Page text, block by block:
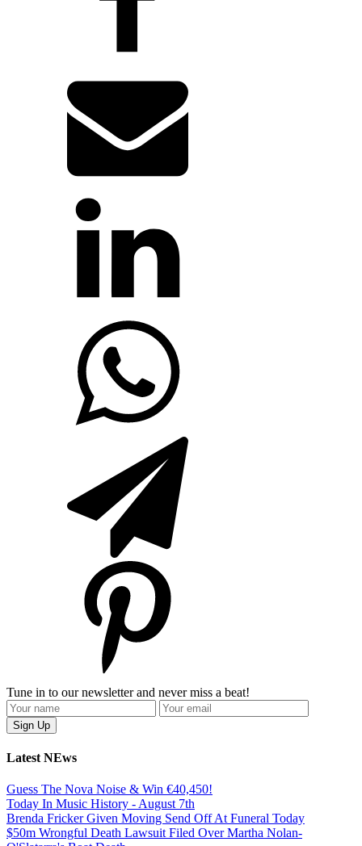
Tune in to our newsletter and never miss a beat!
Latest NEws
Guess The Nova Noise & Win €40,450!
Today In Music History - August 7th
Brenda Fricker Given Moving Send Off At Funeral Today
$50m Wrongful Death Lawsuit Filed Over Martha Nolan-